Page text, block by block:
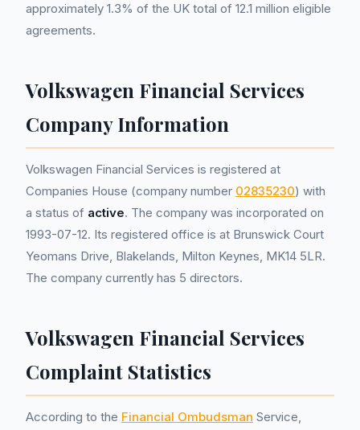
approximately 1.3% of the UK total of 12.1 million eligible
agreements.
Volkswagen Financial Services
Company Information
Volkswagen Financial Services is registered at
Companies House (company number 02835230) with
a status of active. The company was incorporated on
1993-07-12. Its registered office is at Brunswick Court
Yeomans Drive, Blakelands, Milton Keynes, MK14 5LR.
The company currently has 5 directors.
Volkswagen Financial Services
Complaint Statistics
According to the Financial Ombudsman Service,